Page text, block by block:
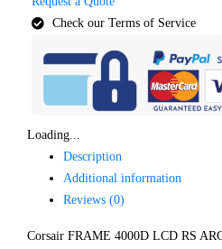
Check our Terms of Service
Loading...
Description
Additional information
Reviews (0)
Corsair FRAME 4000D LCD RS